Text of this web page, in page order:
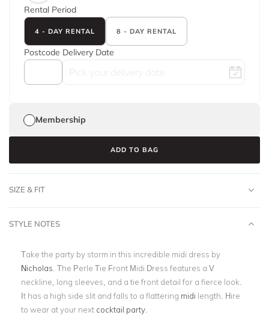
Rental Period
4 - DAY RENTAL 8 - DAY RENTAL
Postcode Delivery Date
Membership
ADD TO BAG
SIZE & FIT
STYLE NOTES
Take the party by storm in this incredible midi dress by
Nicholas . The Perle Tie Front Midi Dress features a V
neckline, long sleeves, and a tie front detail for a fierce look.
It has a high side slit and falls to a flattering midi length. Hire
to wear at your next cocktail party